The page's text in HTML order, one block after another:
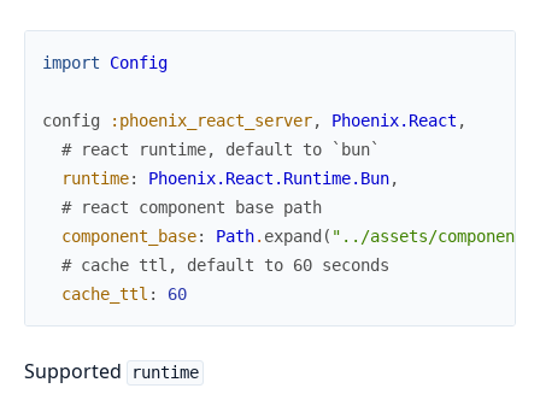
import Config
config :phoenix_react_server, Phoenix.React ,
# react runtime, default to `bun`
runtime: Phoenix.React.Runtime.Bun,
# react component base path
component_base: Path. expand ( "../assets/component"
# cache ttl, default to 60 seconds
cache_ttl : 60
Supported runtime